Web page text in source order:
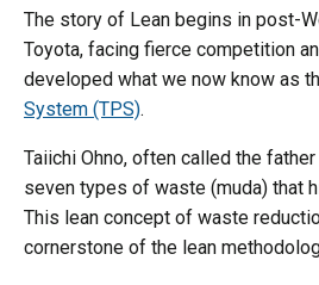
The story of Lean begins in post-
Toyota, facing fierce competition
developed what we now know as
System (TPS).
Taiichi Ohno, often called the
seven types of waste (muda) that
This lean concept of waste
cornerstone of the lean